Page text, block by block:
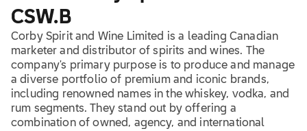
CSW.B
Corby Spirit and Wine Limited is a leading Canadian
marketer and distributor of spirits and wines. The
company's primary purpose is to produce and manage
a diverse portfolio of premium and iconic brands,
including renowned names in the whiskey, vodka, and
rum segments. They stand out by offering a
combination of owned, agency, and international